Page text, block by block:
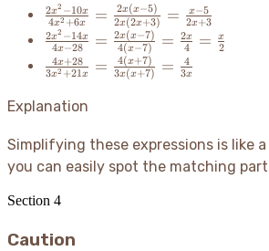
\frac{2x^2-
10x}
{4x^2+6x}
=
5)}
= \frac{x-
5}{2x+3}
4x2 +6x
2x2 −10x = 2x(2x+3)
2x(x−5) = 2x+3
x−5
\frac{2x^2-
14x}{4x-
28} =
7)}{4(x-7)}
\frac{2x}
{4} =
\frac{x}
{2}
4x−28
2x2 −14x = 4(x−7)
2x(x−7) = 4
2x = 2
x
\frac{4x+28}
{3x^2+21x}
=
{3x(x+7)} =
\frac{4}{3x}
3x2 +21x
4x+28 = 3x(x+7)
4(x+7) = 3x
4
Explanation
Simplifying these expressions is like
you can easily spot the matching
Section 4
Caution